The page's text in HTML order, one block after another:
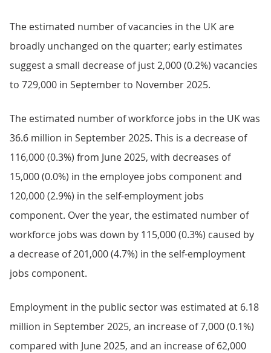
The estimated number of vacancies in the UK are
broadly unchanged on the quarter; early estimates
suggest a small decrease of just 2,000 (0.2%) vacancies
to 729,000 in September to November 2025.
The estimated number of workforce jobs in the UK was
36.6 million in September 2025. This is a decrease of
116,000 (0.3%) from June 2025, with decreases of
15,000 (0.0%) in the employee jobs component and
120,000 (2.9%) in the self-employment jobs
component. Over the year, the estimated number of
workforce jobs was down by 115,000 (0.3%) caused by
a decrease of 201,000 (4.7%) in the self-employment
jobs component.
Employment in the public sector was estimated at 6.18
million in September 2025, an increase of 7,000 (0.1%)
compared with June 2025, and an increase of 62,000